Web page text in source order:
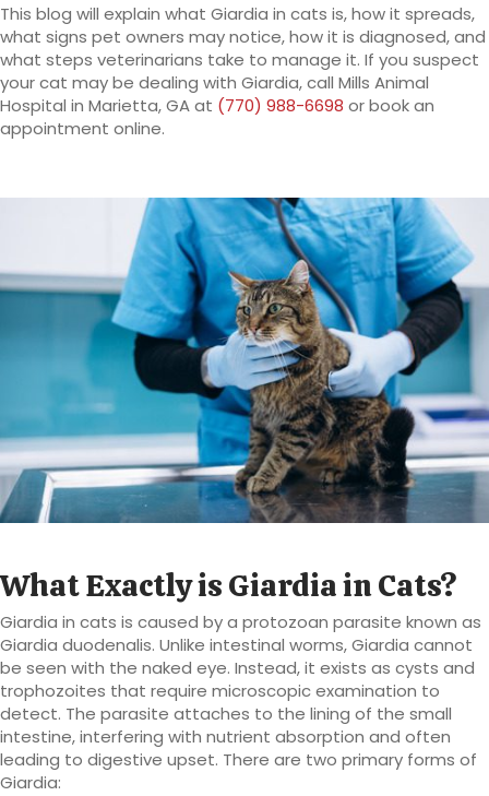
This blog will explain what Giardia in cats is, how it spreads,
what signs pet owners may notice, how it is diagnosed, and
what steps veterinarians take to manage it. If you suspect
your cat may be dealing with Giardia, call Mills Animal
Hospital in Marietta, GA at (770) 988-6698 or book an
appointment online.
What Exactly is Giardia in Cats?
Giardia in cats is caused by a protozoan parasite known as
Giardia duodenalis. Unlike intestinal worms, Giardia cannot
be seen with the naked eye. Instead, it exists as cysts and
trophozoites that require microscopic examination to
detect. The parasite attaches to the lining of the small
intestine, interfering with nutrient absorption and often
leading to digestive upset. There are two primary forms of
Giardia: